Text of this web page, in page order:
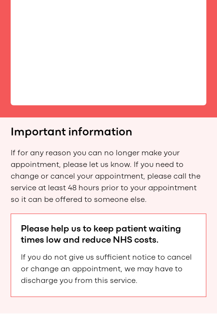
Important information
If for any reason you can no longer make your
appointment, please let us know. If you need to
change or cancel your appointment, please call the
service at least 48 hours prior to your appointment
so it can be offered to someone else.
Please help us to keep patient waiting
times low and reduce NHS costs.
If you do not give us sufficient notice to cancel
or change an appointment, we may have to
discharge you from this service.